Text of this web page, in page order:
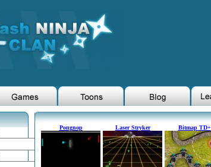
Pongnop Laser Stryker Bitmap TD+